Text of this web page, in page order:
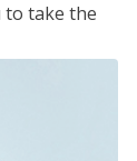
to take the